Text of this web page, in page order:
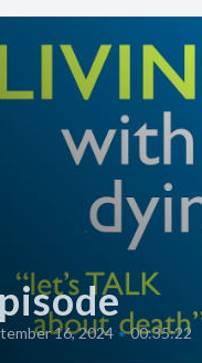
16, 2024 • 00:35:22